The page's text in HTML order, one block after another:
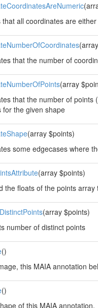
that all coordinates are
that the number of
(array
that the number of
for the given shape
(array $points)
some edgecases where
(array $points)
the floats of the points
(array $points)
number of distinct points
()
this MAIA annotation
()
of this MAIA annotation.